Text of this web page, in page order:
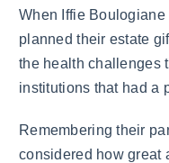
When Iffie
planned their estate
the health challenges
institutions that had a
Remembering their
considered how great